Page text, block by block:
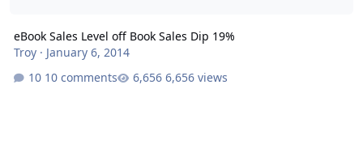
eBook Sales Level off Book Sales Dip 19%
Troy· January 6, 2014
10 comments
6,656 views